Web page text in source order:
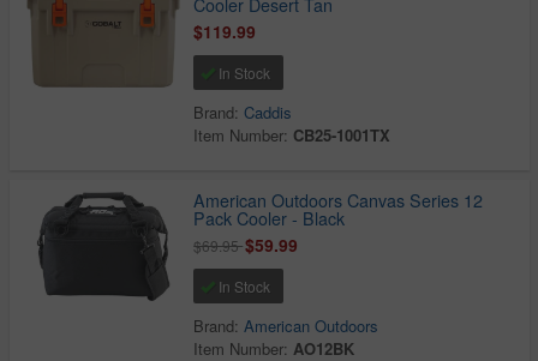
Cooler Desert Tan
$119.99
In Stock
Brand:Caddis
Item Number: CB25-1001TX
American Outdoors Canvas Series 12
Pack Cooler - Black
$69.95$59.99
In Stock
Brand:American Outdoors
Item Number:AO12BK